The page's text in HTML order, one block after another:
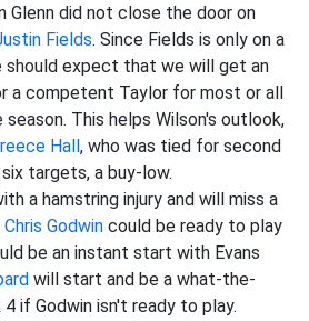
Glenn did not close the door on
Fields. Since Fields is only on a
should expect that we will get an
a competent Taylor for most or all
This helps Wilson's outlook,
Hall , who was tied for second
targets, a buy-low.
a hamstring injury and will miss a
Chris Godwin could be ready to play
be an instant start with Evans
will start and be a what-the-
if Godwin isn't ready to play.